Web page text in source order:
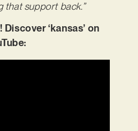
that support back.”
‘kansas’ on